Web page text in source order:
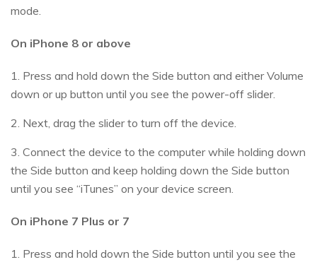
mode.
On iPhone 8 or above
1. Press and hold down the Side button and either Volume
down or up button until you see the power-off slider.
2. Next, drag the slider to turn off the device.
3. Connect the device to the computer while holding down
the Side button and keep holding down the Side button
until you see “iTunes” on your device screen.
On iPhone 7 Plus or 7
1. Press and hold down the Side button until you see the